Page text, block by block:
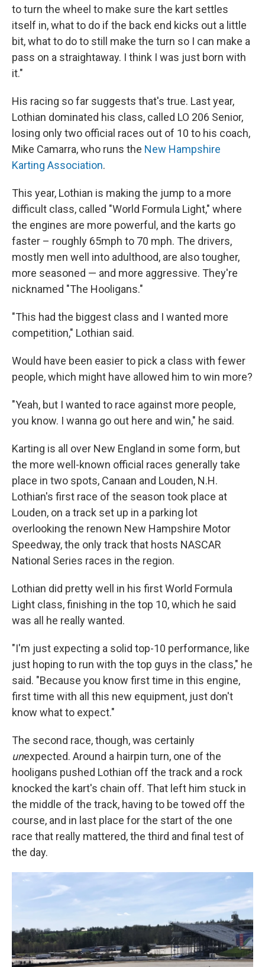
to turn the wheel to make sure the kart settles
itself in, what to do if the back end kicks out a little
bit, what to do to still make the turn so I can make a
pass on a straightaway. I think I was just born with
it."
His racing so far suggests that's true. Last year,
Lothian dominated his class, called LO 206 Senior,
losing only two official races out of 10 to his coach,
Mike Camarra, who runs the New Hampshire
Karting Association.
This year, Lothian is making the jump to a more
difficult class, called "World Formula Light," where
the engines are more powerful, and the karts go
faster – roughly 65mph to 70 mph. The drivers,
mostly men well into adulthood, are also tougher,
more seasoned — and more aggressive. They're
nicknamed "The Hooligans."
"This had the biggest class and I wanted more
competition," Lothian said.
Would have been easier to pick a class with fewer
people, which might have allowed him to win more?
"Yeah, but I wanted to race against more people,
you know. I wanna go out here and win," he said.
Karting is all over New England in some form, but
the more well-known official races generally take
place in two spots, Canaan and Louden, N.H.
Lothian's first race of the season took place at
Louden, on a track set up in a parking lot
overlooking the renown New Hampshire Motor
Speedway, the only track that hosts NASCAR
National Series races in the region.
Lothian did pretty well in his first World Formula
Light class, finishing in the top 10, which he said
was all he really wanted.
"I'm just expecting a solid top-10 performance, like
just hoping to run with the top guys in the class," he
said. "Because you know first time in this engine,
first time with all this new equipment, just don't
know what to expect."
The second race, though, was certainly
unexpected. Around a hairpin turn, one of the
hooligans pushed Lothian off the track and a rock
knocked the kart's chain off. That left him stuck in
the middle of the track, having to be towed off the
course, and in last place for the start of the one
race that really mattered, the third and final test of
the day.